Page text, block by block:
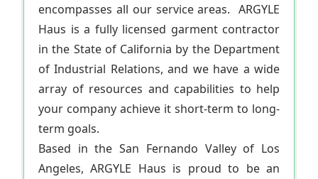
encompasses all our service areas. ARGYLE
Haus is a fully licensed garment contractor
in the State of California by the Department
of Industrial Relations, and we have a wide
array of resources and capabilities to help
your company achieve it short-term to long-
term goals.
Based in the San Fernando Valley of Los
Angeles, ARGYLE Haus is proud to be an